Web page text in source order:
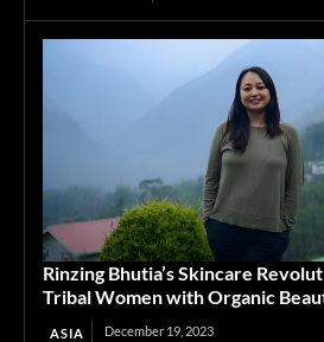
Rinzing Bhutia’s Skincare
Tribal Women with Organic
ASIA December 19, 2023